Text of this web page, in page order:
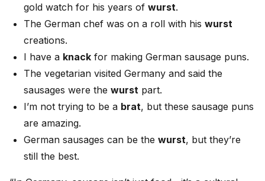
gold watch for his years of wurst.
The German chef was on a roll with his wurst
creations.
I have a knack for making German sausage puns.
The vegetarian visited Germany and said the
sausages were the wurst part.
I’m not trying to be a brat, but these sausage puns
are amazing.
German sausages can be the wurst, but they’re
still the best.